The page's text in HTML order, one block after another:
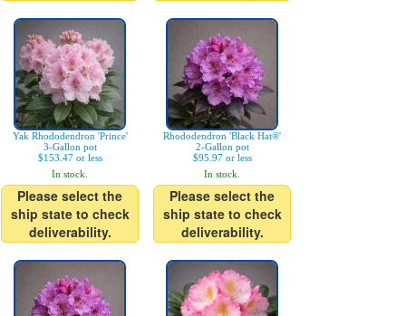
Yak Rhododendron 'Prince'
3-Gallon pot
$153.47 or less
In stock.
Please select the
ship state to check
deliverability.
Rhododendron 'Black Hat®'
2-Gallon pot
$95.97 or less
In stock.
Please select the
ship state to check
deliverability.